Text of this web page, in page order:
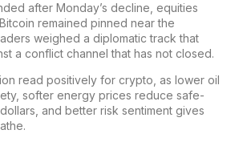
after Monday’s decline, equities
remained pinned near the
weighed a diplomatic track that
a conflict channel that has not closed.
read positively for crypto, as lower oil
softer energy prices reduce safe-
and better risk sentiment gives